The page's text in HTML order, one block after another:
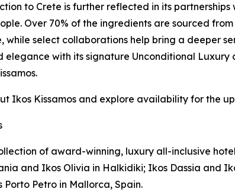
to Crete is further reflected in its
Over 70% of the ingredients are sourced
while select collaborations help bring a deeper
elegance with its signature Unconditional
Ikos Kissamos and explore availability for the
of award-winning, luxury all-inclusive
and Ikos Olivia in Halkidiki; Ikos Dassia and
Porto Petro in Mallorca, Spain.